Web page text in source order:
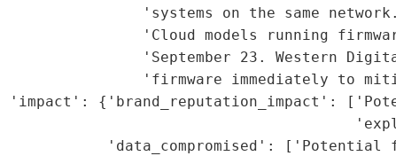
'systems on the same
'Cloud models running
'September 23. Western
'firmware immediately to
'impact': {'brand_reputation_impact':
'data_compromised': ['Potential